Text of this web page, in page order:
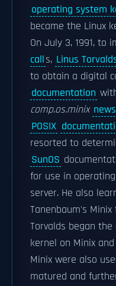
operating system
became the Linux
On July 3, 1991, to
calls, Linus
to obtain a digital
documentation
comp.os.minix
POSIX
resorted to
SunOS
for use in
server. He also
Tanenbaum's Minix
Torvalds began
kernel on Minix
Minix were also
matured and